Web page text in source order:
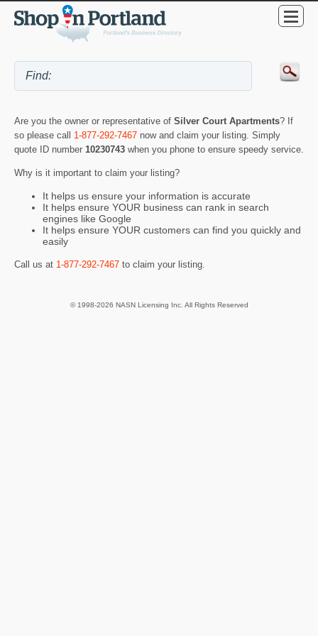
Are you the owner or representative of Silver Court Apartments? If
so please call 1-877-292-7467 now and claim your listing. Simply
quote ID number 10230743 when you phone to ensure speedy service.
Why is it important to claim your listing?
It helps us ensure your information is accurate
It helps ensure YOUR business can rank in search
engines like Google
It helps ensure YOUR customers can find you quickly and
easily
Call us at 1-877-292-7467 to claim your listing.
© 1998-2026 NASN Licensing Inc. All Rights Reserved